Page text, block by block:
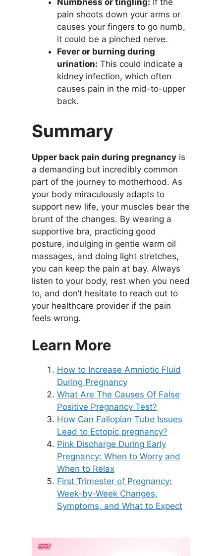
Numbness or tingling: If the
pain shoots down your arms or
causes your fingers to go numb,
it could be a pinched nerve.
Fever or burning during
urination: This could indicate a
kidney infection, which often
causes pain in the mid-to-upper
back.
Summary
Upper back pain during pregnancyis
a demanding but incredibly common
part of the journey to motherhood. As
your body miraculously adapts to
support new life, your muscles bear the
brunt of the changes. By wearing a
supportive bra, practicing good
posture, indulging in gentle warm oil
massages, and doing light stretches,
you can keep the pain at bay. Always
listen to your body, rest when you need
to, and don’t hesitate to reach out to
your healthcare provider if the pain
feels wrong.
Learn More
How to Increase Amniotic Fluid
During Pregnancy
What Are The Causes Of False
Positive Pregnancy Test?
How Can Fallopian Tube Issues
Lead to Ectopic pregnancy?
Pink Discharge During Early
Pregnancy: When to Worry and
When to Relax
First Trimester of Pregnancy:
Week-by-Week Changes,
Symptoms, and What to Expect